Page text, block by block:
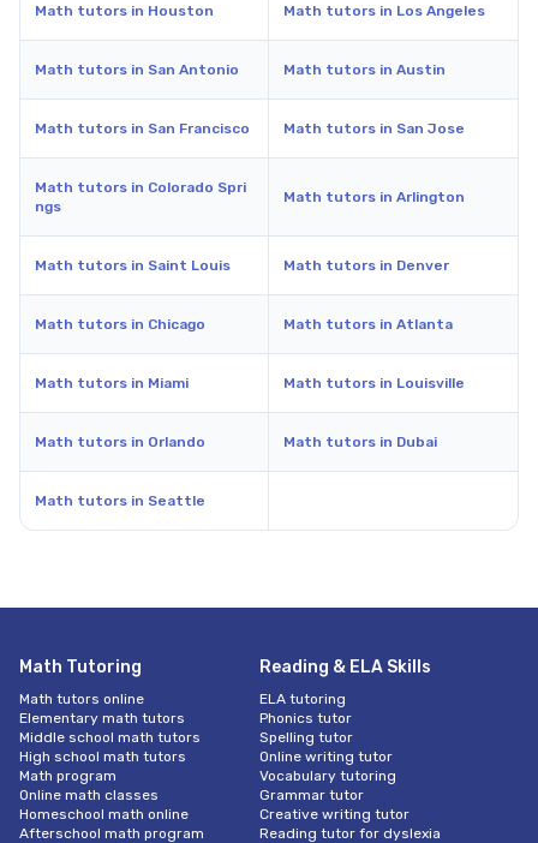
Math tutors in Houston Math tutors in Los Angeles
Math tutors in San Antonio Math tutors in Austin
Math tutors in San Francisco Math tutors in San Jose
Math tutors in Colorado Spri
ngs
Math tutors in Arlington
Math tutors in Saint Louis Math tutors in Denver
Math tutors in Chicago Math tutors in Atlanta
Math tutors in Miami Math tutors in Louisville
Math tutors in Orlando Math tutors in Dubai
Math tutors in Seattle
Math Tutoring
Math tutors online
Elementary math tutors
Middle school math tutors
High school math tutors
Math program
Online math classes
Homeschool math online
Afterschool math program
Reading & ELA Skills
ELA tutoring
Phonics tutor
Spelling tutor
Online writing tutor
Vocabulary tutoring
Grammar tutor
Creative writing tutor
Reading tutor for dyslexia